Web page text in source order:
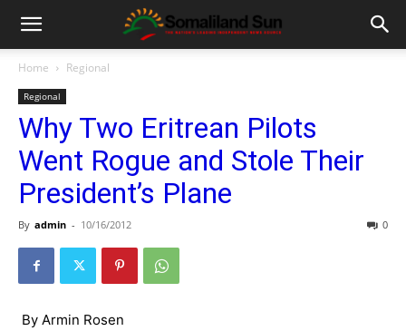
Home Regional
Regional
Why Two Eritrean Pilots
Went Rogue and Stole Their
President’s Plane
By admin - 10/16/2012 0
By Armin Rosen